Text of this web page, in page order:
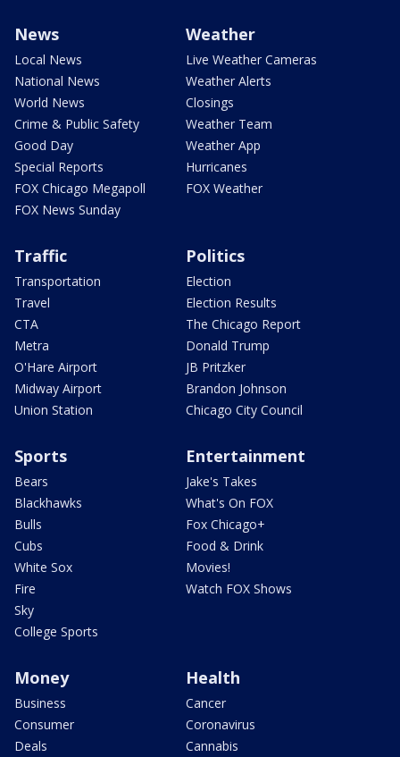
News
Local News
National News
World News
Crime & Public Safety
Good Day
Special Reports
FOX Chicago Megapoll
FOX News Sunday
Weather
Live Weather Cameras
Weather Alerts
Closings
Weather Team
Weather App
Hurricanes
FOX Weather
Traffic
Transportation
Travel
CTA
Metra
O'Hare Airport
Midway Airport
Union Station
Politics
Election
Election Results
The Chicago Report
Donald Trump
JB Pritzker
Brandon Johnson
Chicago City Council
Sports
Bears
Blackhawks
Bulls
Cubs
White Sox
Fire
Sky
College Sports
Entertainment
Jake's Takes
What's On FOX
Fox Chicago+
Food & Drink
Movies!
Watch FOX Shows
Money
Business
Consumer
Deals
Health
Cancer
Coronavirus
Cannabis